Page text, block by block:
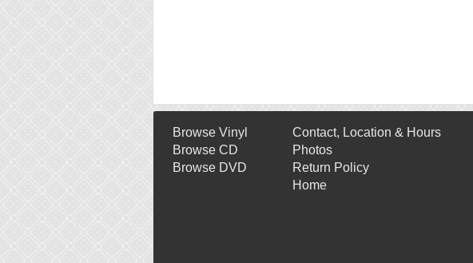
Browse Vinyl
Browse CD
Browse DVD
Contact, Location & Hours
Photos
Return Policy
Home